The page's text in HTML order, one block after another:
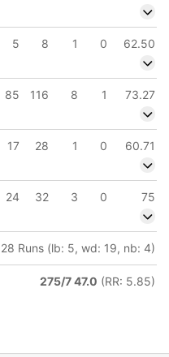
5 8 1 0
62.50
85 116 8 1 73.27
17 28 1 0
60.71
24 32 3 0 75
28 Runs (lb: 5, wd: 19, nb: 4)
275/7 47.0 (RR: 5.85)